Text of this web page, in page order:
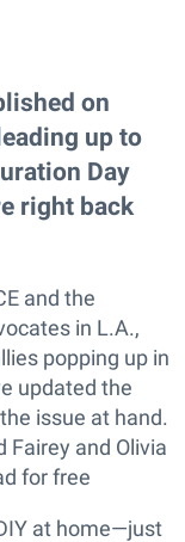
on
up to
Day
right back
and the
in L.A.,
popping up in
updated the
issue at hand.
Fairey and Olivia
for free
at home—just